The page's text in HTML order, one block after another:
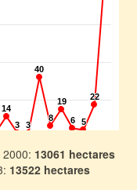
13061 hectares
13522 hectares